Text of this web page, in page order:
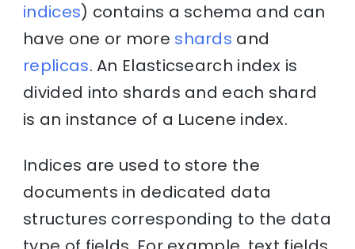
indices) contains a schema and can
have one or more shards and
replicas. An Elasticsearch index is
divided into shards and each shard
is an instance of a Lucene index.
Indices are used to store the
documents in dedicated data
structures corresponding to the data